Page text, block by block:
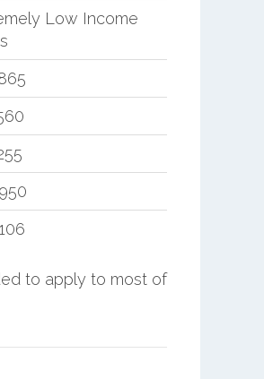
Low Income
to apply to most of